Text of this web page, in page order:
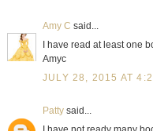
Amy C said...
I have read at least one
Amyc
JULY 28, 2015 AT
Pattysaid...